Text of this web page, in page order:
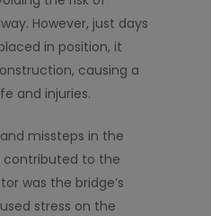
However, just days
in position, it
causing a
and injuries.
missteps in the
contributed to the
was the bridge’s
stress on the